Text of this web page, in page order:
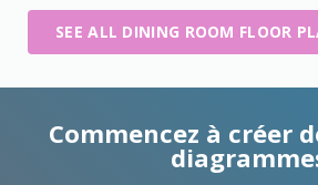
SEE ALL DINING ROOM FLOOR
Commencez à créer